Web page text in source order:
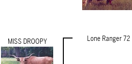
MISS DROOPY Lone Ranger 72